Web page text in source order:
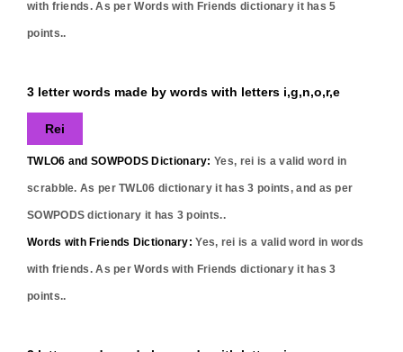
with friends. As per Words with Friends dictionary it has5
points..
3 letter words made by words with letters i,g,n,o,r,e
Rei
TWLO6 and SOWPODS Dictionary: Yes, rei is a valid word in
scrabble. As per TWL06 dictionary it has3 points, and as per
SOWPODS dictionary it has 3 points..
Words with Friends Dictionary: Yes, rei is a valid word in words
with friends. As per Words with Friends dictionary it has3
points..